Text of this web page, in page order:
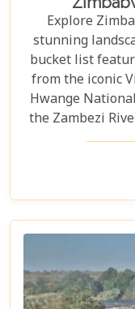
Explore
stunning
bucket list
from the iconic
Hwange
the Zambezi
Ruins, this
attractions.